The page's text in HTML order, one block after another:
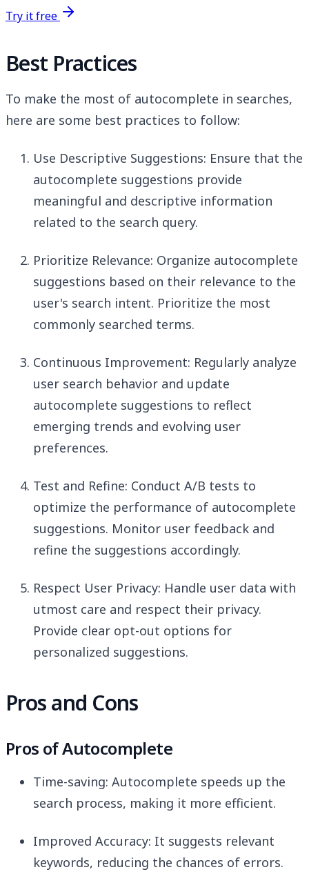
Try it free
Best Practices
To make the most of autocomplete in searches,
here are some best practices to follow:
Use Descriptive Suggestions: Ensure that the
autocomplete suggestions provide
meaningful and descriptive information
related to the search query.
Prioritize Relevance: Organize autocomplete
suggestions based on their relevance to the
user's search intent. Prioritize the most
commonly searched terms.
Continuous Improvement: Regularly analyze
user search behavior and update
autocomplete suggestions to reflect
emerging trends and evolving user
preferences.
Test and Refine: Conduct A/B tests to
optimize the performance of autocomplete
suggestions. Monitor user feedback and
refine the suggestions accordingly.
Respect User Privacy: Handle user data with
utmost care and respect their privacy.
Provide clear opt-out options for
personalized suggestions.
Pros and Cons
Pros of Autocomplete
Time-saving: Autocomplete speeds up the
search process, making it more efficient.
Improved Accuracy: It suggests relevant
keywords, reducing the chances of errors.